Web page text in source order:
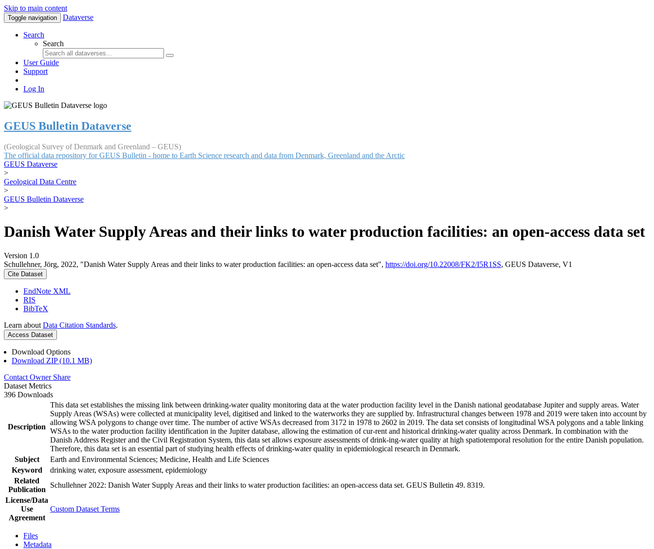
Skip to main content
Toggle navigation Dataverse
Search
Search
User Guide
Support
Log In
GEUS Bulletin Dataverse
(Geological Survey of Denmark and Greenland – GEUS)
The official data repository for GEUS Bulletin - home to Earth Science research and data from Denmark, Greenland and the Arctic
GEUS Dataverse
>
Geological Data Centre
>
GEUS Bulletin Dataverse
>
Danish Water Supply Areas and their links to water production facilities: an open-access data set
Version 1.0
Schullehner, Jörg, 2022, "Danish Water Supply Areas and their links to water production facilities: an open-access data set", https://doi.org/10.22008/FK2/I5R1SS, GEUS Dataverse, V1
Cite Dataset
EndNote XML
RIS
BibTeX
Learn about Data Citation Standards.
Access Dataset
Download Options
Download ZIP (10.1 MB)
Contact Owner Share
Dataset Metrics
396 Downloads
Description
This data set establishes the missing link between drinking-water quality monitoring data at the water production facility level in the Danish national geodatabase Jupiter and supply areas. Water
Supply Areas (WSAs) were collected at municipality level, digitised and linked to the waterworks they are supplied by. Infrastructural changes between 1978 and 2019 were taken into account by
allowing WSA polygons to change over time. The number of active WSAs decreased from 3172 in 1978 to 2602 in 2019. The data set consists of longitudinal WSA polygons and a table linking
WSAs to the water production facility identification in the Jupiter database, allowing the estimation of cur-rent and historical drinking-water quality across Denmark. In combination with the
Danish Address Register and the Civil Registration System, this data set allows exposure assessments of drink-ing-water quality at high spatiotemporal resolution for the entire Danish population.
Therefore, this data set is an essential part of studying health effects of drinking-water quality in epidemiological research in Denmark.
Subject
Earth and Environmental Sciences; Medicine, Health and Life Sciences
Keyword
drinking water, exposure assessment, epidemiology
Related
Publication
Schullehner 2022: Danish Water Supply Areas and their links to water production facilities: an open-access data set. GEUS Bulletin 49. 8319.
License/Data
Use
Agreement
Custom Dataset Terms
Files
Metadata